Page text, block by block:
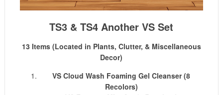
TS3 & TS4 Another VS Set
13 Items (Located in Plants, Clutter, & Miscellaneous
Decor)
VS Cloud Wash Foaming Gel Cleanser (8
Recolors)